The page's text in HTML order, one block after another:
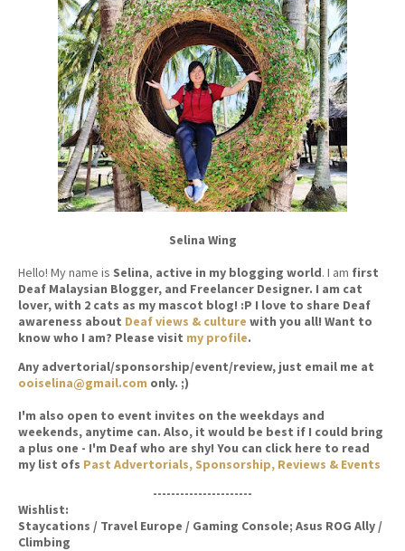
Selina Wing
Hello! My name is Selina, active in my blogging world. I am first
Deaf Malaysian Blogger, and Freelancer Designer. I am cat
lover, with 2 cats as my mascot blog! :P I love to share Deaf
awareness about Deaf views & culture with you all! Want to
know who I am? Please visit my profile.
Any advertorial/sponsorship/event/review, just email me at
ooiselina@gmail.com only. ;)
I'm also open to event invites on the weekdays and
weekends, anytime can. Also, it would be best if I could bring
a plus one - I'm Deaf who are shy! You can click here to read
my list ofs Past Advertorials, Sponsorship, Reviews & Events
----------------------
Wishlist:
Staycations / Travel Europe / Gaming Console; Asus ROG Ally /
Climbing